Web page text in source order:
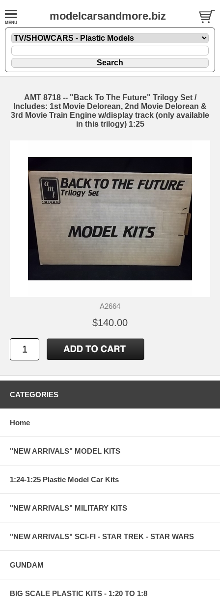
modelcarsandmore.biz
AMT 8718 -- "Back To The Future" Trilogy Set /
Includes: 1st Movie Delorean, 2nd Movie Delorean &
3rd Movie Train Engine w/display track (only available
in this trilogy) 1:25
A2664
$140.00
CATEGORIES
Home
"NEW ARRIVALS" MODEL KITS
1:24-1:25 Plastic Model Car Kits
"NEW ARRIVALS" MILITARY KITS
"NEW ARRIVALS" SCI-FI - STAR TREK - STAR WARS
GUNDAM
BIG SCALE PLASTIC KITS - 1:20 TO 1:8